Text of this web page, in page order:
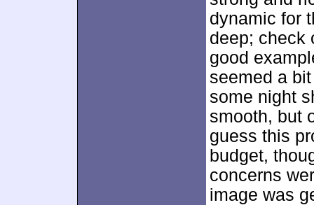
dynamic for
deep; check
good
seemed a
some night
smooth, but
guess this
budget,
concerns
image was